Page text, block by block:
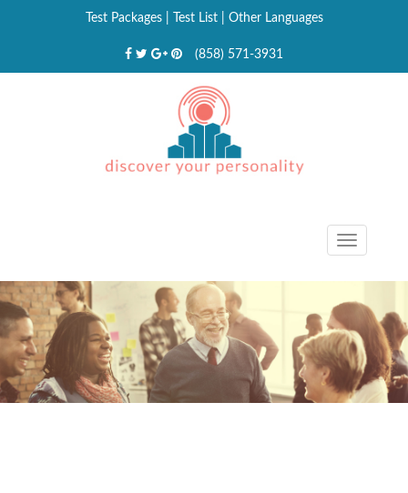
Test Packages| Test List| Other Languages
(858) 571-3931
Toggle